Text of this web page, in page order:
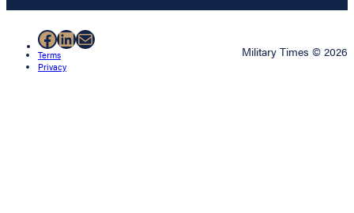
Facebook
LinkedIn
Mail
Terms
Privacy
Military Times © 2026